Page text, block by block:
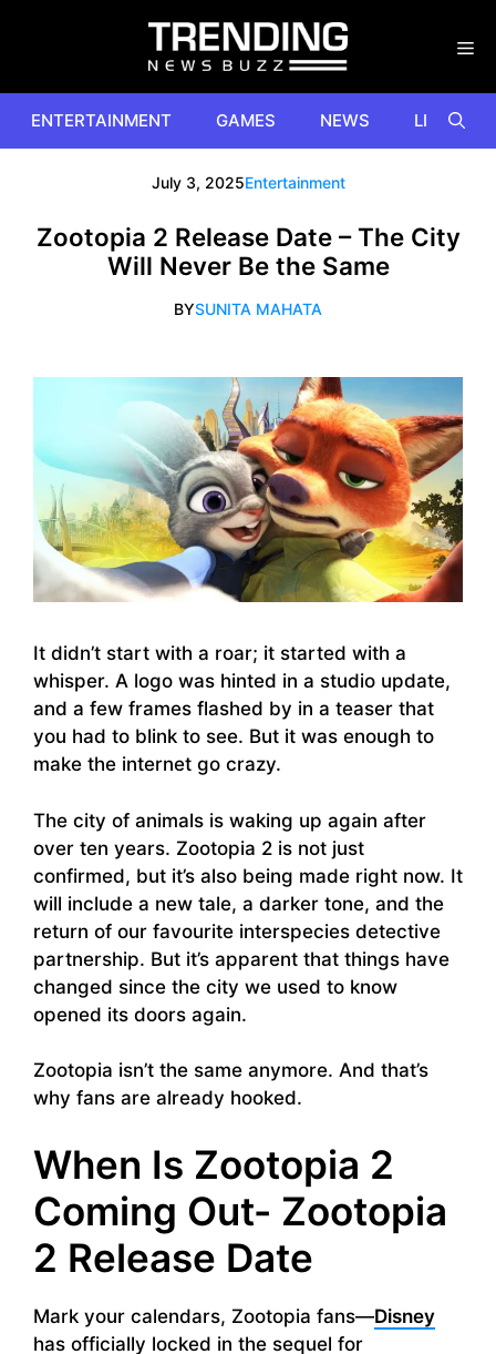
ENTERTAINMENT GAMES NEWS
July 3, 2025Entertainment
Zootopia 2 Release Date – The City
Will Never Be the Same
BYSUNITA MAHATA
It didn’t start with a roar; it started with a
whisper. A logo was hinted in a studio update,
and a few frames flashed by in a teaser that
you had to blink to see. But it was enough to
make the internet go crazy.
The city of animals is waking up again after
over ten years. Zootopia 2 is not just
confirmed, but it’s also being made right now. It
will include a new tale, a darker tone, and the
return of our favourite interspecies detective
partnership. But it’s apparent that things have
changed since the city we used to know
opened its doors again.
Zootopia isn’t the same anymore. And that’s
why fans are already hooked.
When Is Zootopia 2
Coming Out- Zootopia
2 Release Date
Mark your calendars, Zootopia fans—Disney
has officially locked in the sequel for